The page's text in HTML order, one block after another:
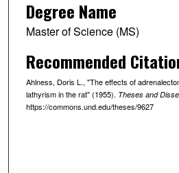
Degree Name
Master of Science (MS)
Recommended
Ahlness, Doris L., "The effects of
lathyrism in the rat" (1955). Theses and
https://commons.und.edu/theses/9627